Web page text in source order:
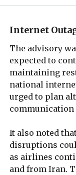
Internet
The advisory
expected to
maintaining
national
urged to plan
communication
It also noted
disruptions
as airlines
and from Iran.